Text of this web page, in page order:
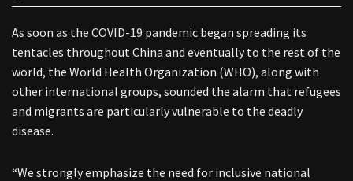
As soon as the COVID-19 pandemic began spreading its
tentacles throughout China and eventually to the rest of the
world, the World Health Organization (WHO), along with
other international groups, sounded the alarm that refugees
and migrants are particularly vulnerable to the deadly
disease.
“We strongly emphasize the need for inclusive national